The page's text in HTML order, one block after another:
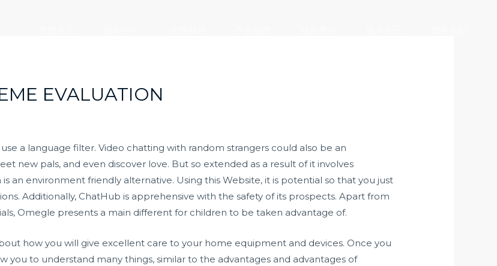
EVALUATION
a language filter. Video chatting with random strangers could also be an
new pals, and even discover love. But so extended as a result of it involves
an environment friendly alternative. Using this Website, it is potential so that you just
Additionally, ChatHub is apprehensive with the safety of its prospects. Apart from
Omegle presents a main different for children to be taken advantage of.
how you will give excellent care to your home equipment and devices. Once you
you to understand many things, similar to the advantages and advantages of